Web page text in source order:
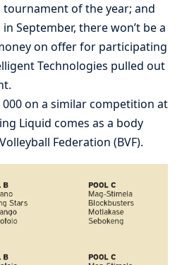
tournament of the year; and
September, there won’t be a
on offer for participating
Technologies pulled out
000 on a similar competition at
Liquid comes as a body
Federation (BVF).